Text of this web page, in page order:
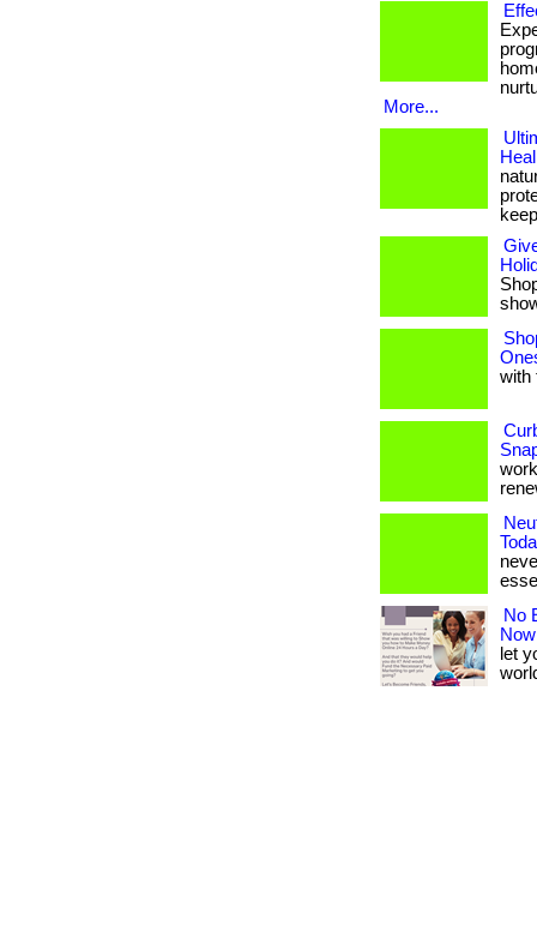
More...
with
No
let